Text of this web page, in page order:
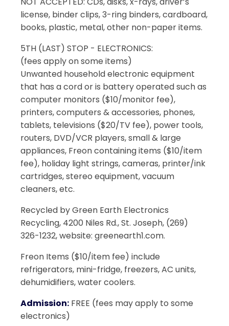
license, binder clips, 3-ring binders, cardboard,
books, plastic, metal, other non-paper items.
5TH (LAST) STOP - ELECTRONICS:
(fees apply on some items)
Unwanted household electronic equipment
that has a cord or is battery operated such as
computer monitors ($10/monitor fee),
printers, computers & accessories, phones,
tablets, televisions ($20/TV fee), power tools,
routers, DVD/VCR players, small & large
appliances, Freon containing items ($10/item
fee), holiday light strings, cameras, printer/ink
cartridges, stereo equipment, vacuum
cleaners, etc.
Recycled by Green Earth Electronics
Recycling, 4200 Niles Rd., St. Joseph, (269)
326-1232, website: greenearth1.com.
Freon Items ($10/item fee) include
refrigerators, mini-fridge, freezers, AC units,
dehumidifiers, water coolers.
Admission: FREE (fees may apply to some
electronics)